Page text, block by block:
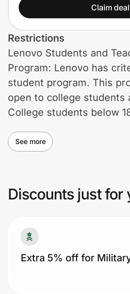
Government
Get the extension
Get the app
Help Center
Prove it's you.
Create Wallet Sign in
Claim deal
Restrictions
Lenovo Students and
Program: Lenovo has
student program. This
open to college students
College students below
Discounts: If you're 50 or
your age with your ID,
Besides the 5% discount,
clearance sales and
See more
Discounts just for
Extra 5% off for